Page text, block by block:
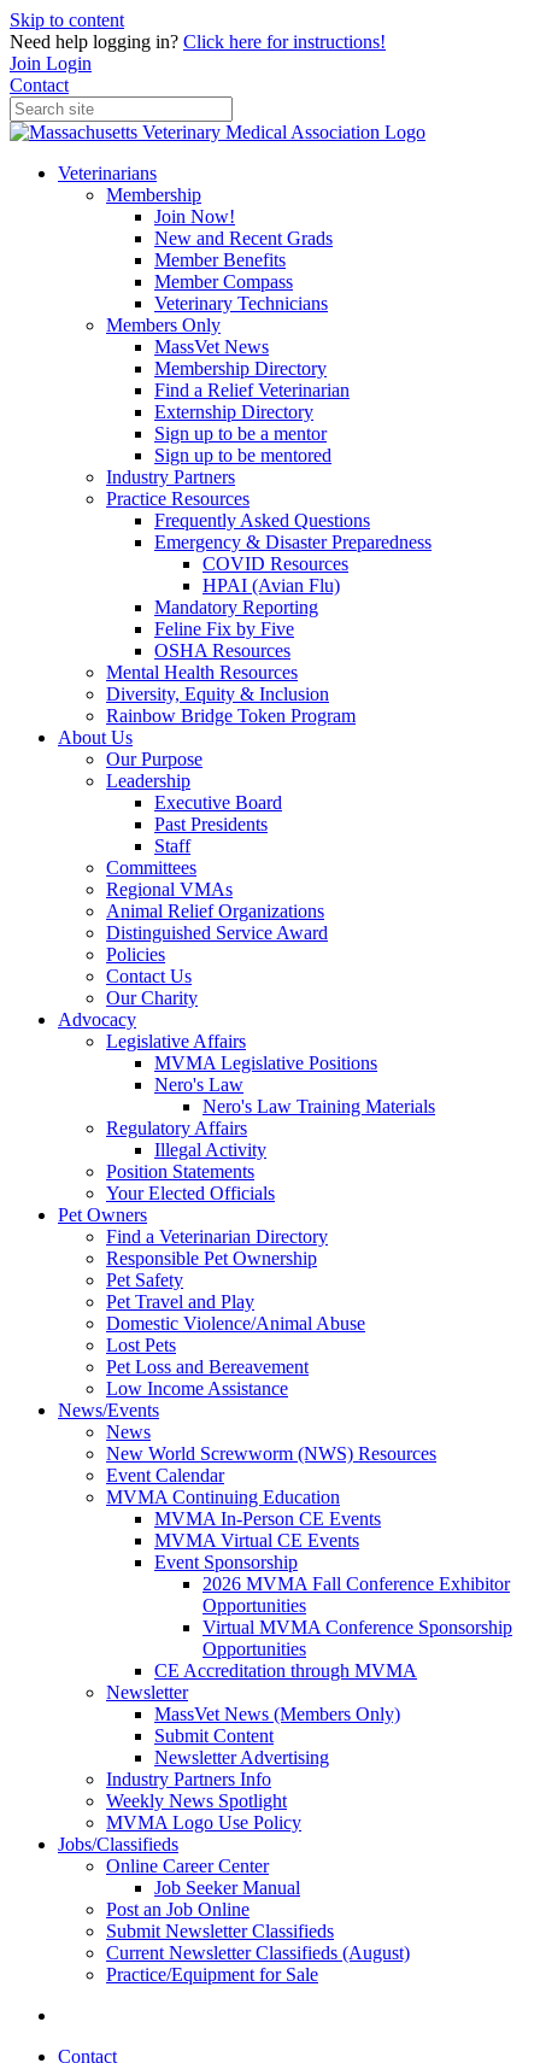
Skip to content
Need help logging in? Click here for instructions!
Join Login
Contact
Veterinarians
Membership
Join Now!
New and Recent Grads
Member Benefits
Member Compass
Veterinary Technicians
Members Only
MassVet News
Membership Directory
Find a Relief Veterinarian
Externship Directory
Sign up to be a mentor
Sign up to be mentored
Industry Partners
Practice Resources
Frequently Asked Questions
Emergency & Disaster Preparedness
COVID Resources
HPAI (Avian Flu)
Mandatory Reporting
Feline Fix by Five
OSHA Resources
Mental Health Resources
Diversity, Equity & Inclusion
Rainbow Bridge Token Program
About Us
Our Purpose
Leadership
Executive Board
Past Presidents
Staff
Committees
Regional VMAs
Animal Relief Organizations
Distinguished Service Award
Policies
Contact Us
Our Charity
Advocacy
Legislative Affairs
MVMA Legislative Positions
Nero's Law
Nero's Law Training Materials
Regulatory Affairs
Illegal Activity
Position Statements
Your Elected Officials
Pet Owners
Find a Veterinarian Directory
Responsible Pet Ownership
Pet Safety
Pet Travel and Play
Domestic Violence/Animal Abuse
Lost Pets
Pet Loss and Bereavement
Low Income Assistance
News/Events
News
New World Screwworm (NWS) Resources
Event Calendar
MVMA Continuing Education
MVMA In-Person CE Events
MVMA Virtual CE Events
Event Sponsorship
2026 MVMA Fall Conference Exhibitor
Opportunities
Virtual MVMA Conference Sponsorship
Opportunities
CE Accreditation through MVMA
Newsletter
MassVet News (Members Only)
Submit Content
Newsletter Advertising
Industry Partners Info
Weekly News Spotlight
MVMA Logo Use Policy
Jobs/Classifieds
Online Career Center
Job Seeker Manual
Post an Job Online
Submit Newsletter Classifieds
Current Newsletter Classifieds (August)
Practice/Equipment for Sale
Contact